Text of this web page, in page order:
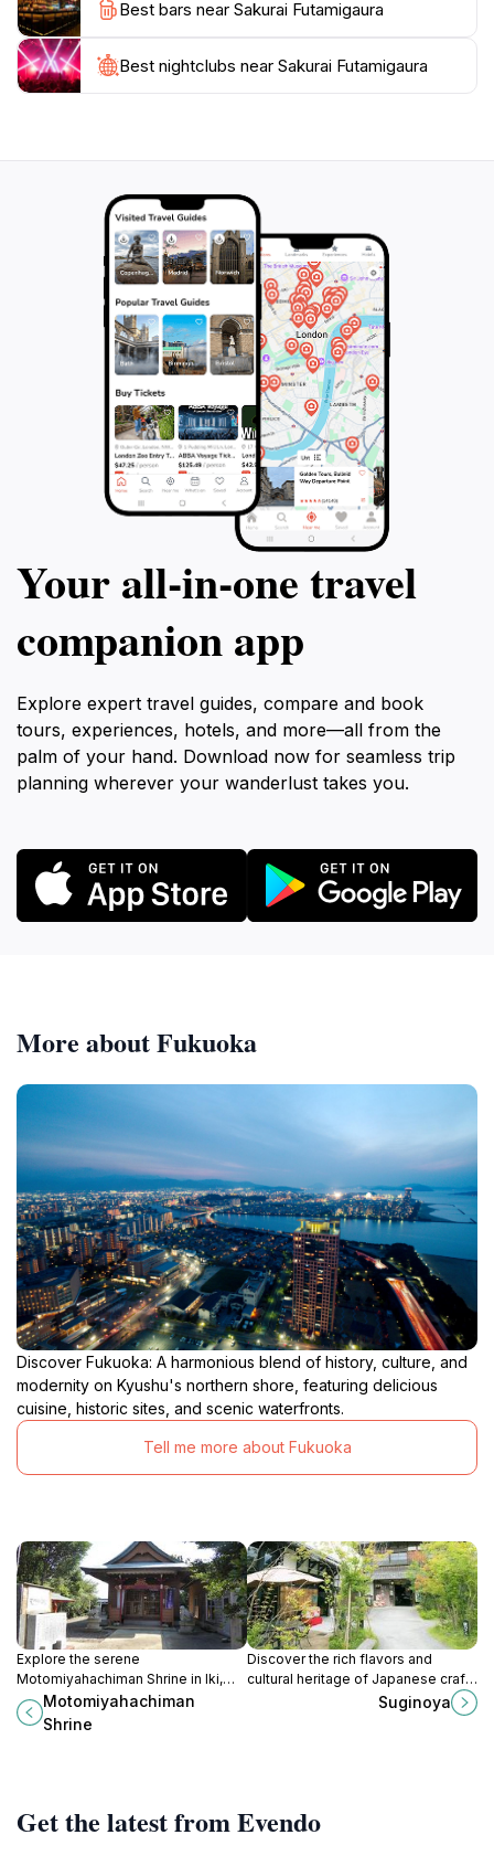
aspects of this remarkable location.
Whether you are a nature enthusiast, a photography
buff, or someone simply looking to unwind by the sea,
Best bars near Sakurai Futamigaura
Best nightclubs near Sakurai Futamigaura
Your all‑in‑one travel
companion app
Explore expert travel guides, compare and book
tours, experiences, hotels, and more—all from the
palm of your hand. Download now for seamless trip
planning wherever your wanderlust takes you.
More about Fukuoka
Discover Fukuoka: A harmonious blend of history, culture, and
modernity on Kyushu's northern shore, featuring delicious
cuisine, historic sites, and scenic waterfronts.
Tell me more about Fukuoka
Explore the serene
Motomiyahachiman Shrine in Iki,
Nagasaki, where nature meets
spirituality in a tranquil setting
Motomiyahachiman
Shrine
Discover the rich flavors and
cultural heritage of Japanese craft
beer at Suginoya Brewery in
Suginoya
Get the latest from Evendo